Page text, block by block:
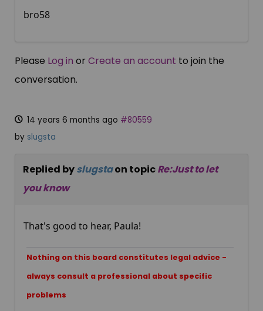
bro58
Please Log in orCreate an account to join the
conversation.
14 years 6 months ago #80559
by slugsta
Replied byslugstaon topicRe:Just to let
you know
That's good to hear, Paula!
Nothing on this board constitutes legal advice -
always consult a professional about specific
problems